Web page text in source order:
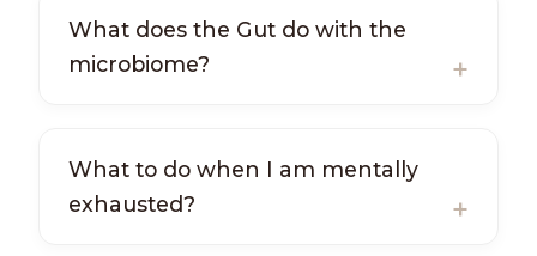
What does the Gut do with the
microbiome?
What to do when I am mentally
exhausted?